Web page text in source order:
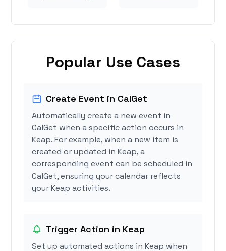
Popular Use Cases
Create Event in CalGet
Automatically create a new event in
CalGet when a specific action occurs in
Keap. For example, when a new item is
created or updated in Keap, a
corresponding event can be scheduled in
CalGet, ensuring your calendar reflects
your Keap activities.
Trigger Action in Keap
Set up automated actions in Keap when